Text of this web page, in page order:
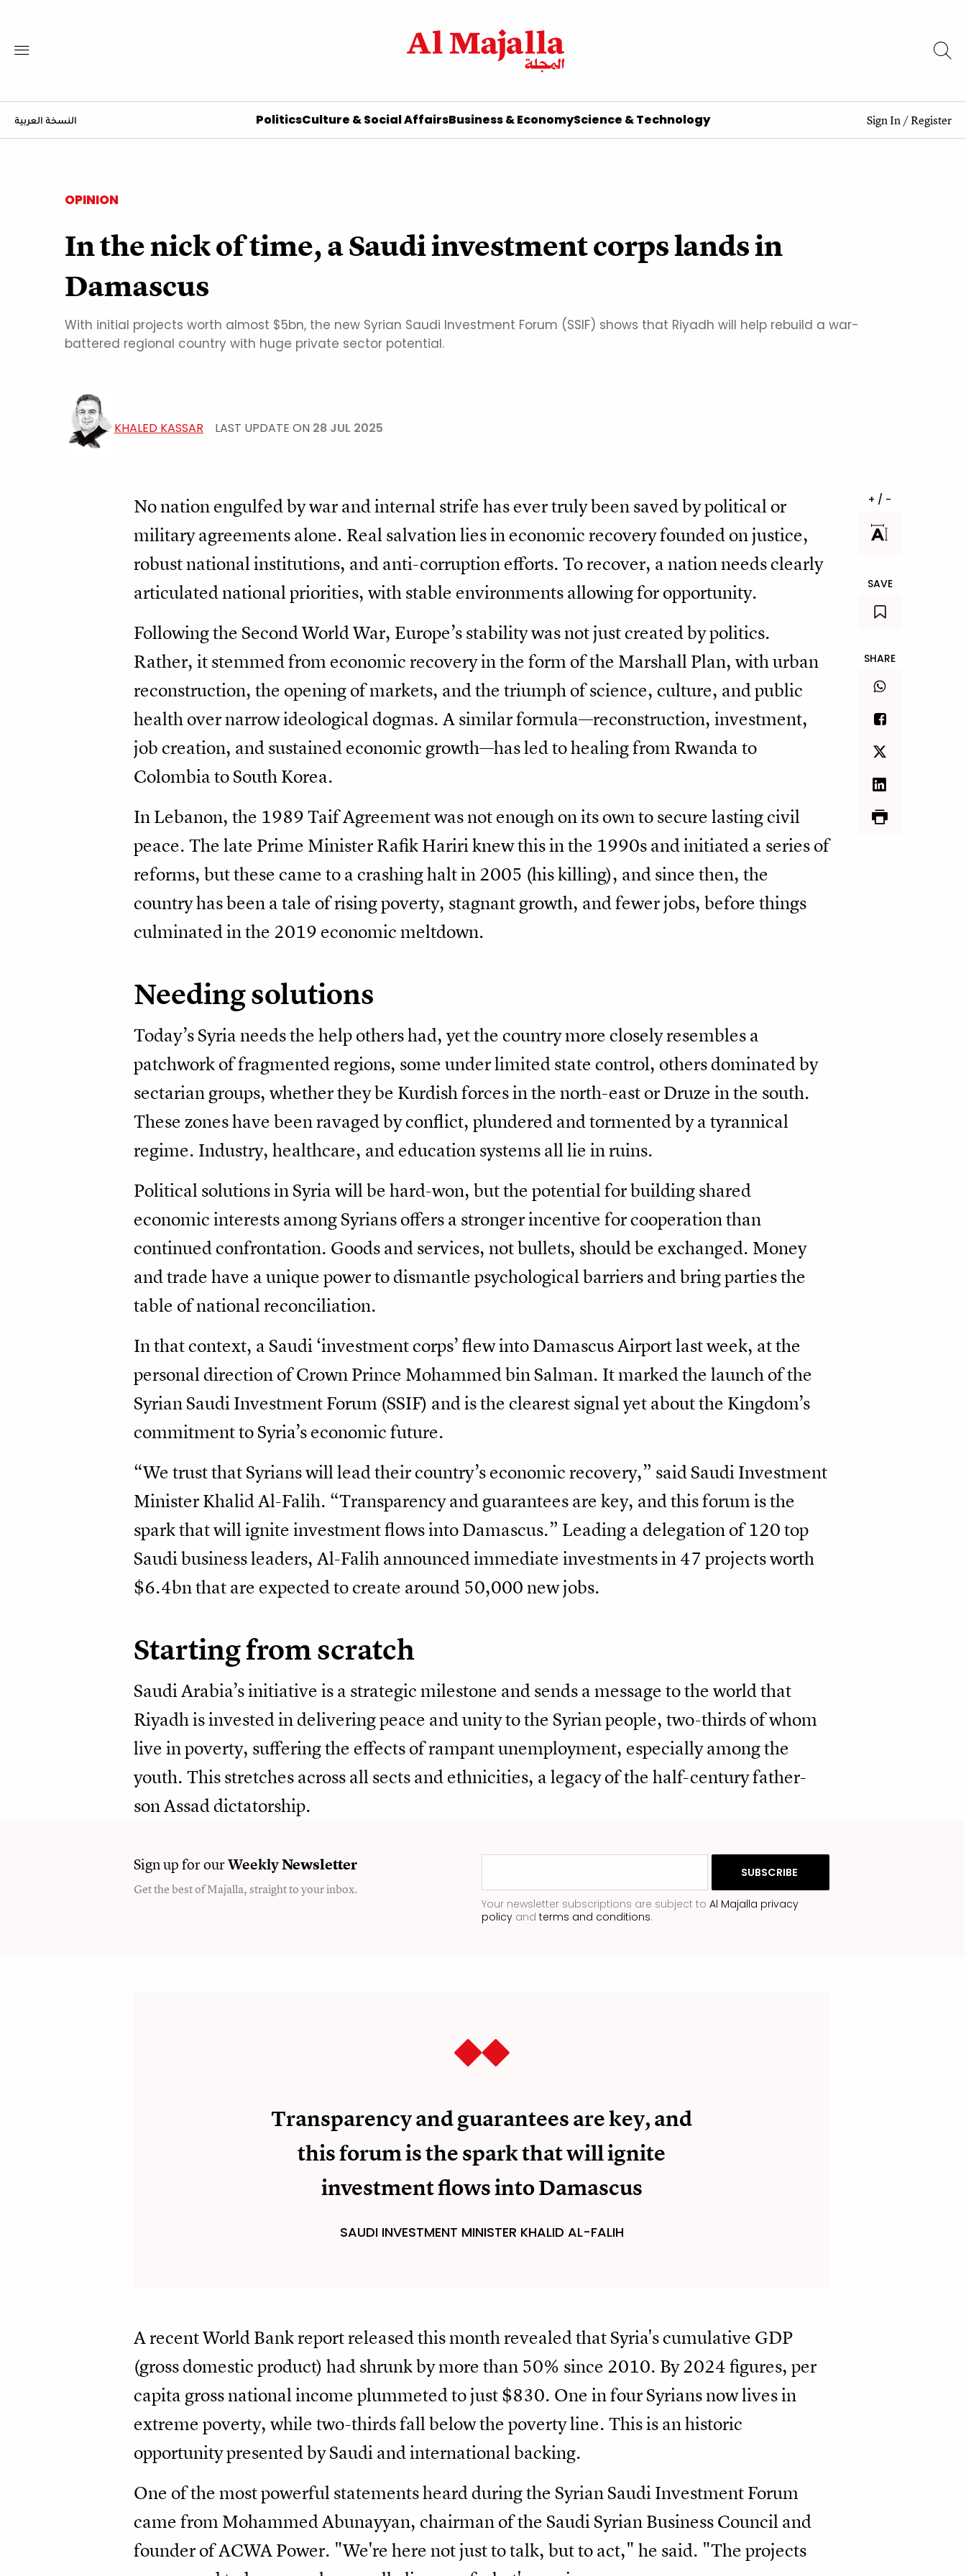
النسخة العربية PoliticsCulture & Social AffairsBusiness & EconomyScience & Technology Sign In/Register
OPINION
In the nick of time, a Saudi investment corps lands in
Damascus
With initial projects worth almost $5bn, the new Syrian Saudi Investment Forum (SSIF) shows that Riyadh will help rebuild a war-
battered regional country with huge private sector potential.
KHALED KASSAR LAST UPDATE ON 28 JUL 2025
No nation engulfed by war and internal strife has ever truly been saved by political or
military agreements alone. Real salvation lies in economic recovery founded on justice,
robust national institutions, and anti-corruption efforts. To recover, a nation needs clearly
articulated national priorities, with stable environments allowing for opportunity.
Following the Second World War, Europe’s stability was not just created by politics.
Rather, it stemmed from economic recovery in the form of the Marshall Plan, with urban
reconstruction, the opening of markets, and the triumph of science, culture, and public
health over narrow ideological dogmas. A similar formula—reconstruction, investment,
job creation, and sustained economic growth—has led to healing from Rwanda to
Colombia to South Korea.
In Lebanon, the 1989 Taif Agreement was not enough on its own to secure lasting civil
peace. The late Prime Minister Rafik Hariri knew this in the 1990s and initiated a series of
reforms, but these came to a crashing halt in 2005 (his killing), and since then, the
country has been a tale of rising poverty, stagnant growth, and fewer jobs, before things
culminated in the 2019 economic meltdown.
Needing solutions
Today’s Syria needs the help others had, yet the country more closely resembles a
patchwork of fragmented regions, some under limited state control, others dominated by
sectarian groups, whether they be Kurdish forces in the north-east or Druze in the south.
These zones have been ravaged by conflict, plundered and tormented by a tyrannical
regime. Industry, healthcare, and education systems all lie in ruins.
Political solutions in Syria will be hard-won, but the potential for building shared
economic interests among Syrians offers a stronger incentive for cooperation than
continued confrontation. Goods and services, not bullets, should be exchanged. Money
and trade have a unique power to dismantle psychological barriers and bring parties the
table of national reconciliation.
In that context, a Saudi ‘investment corps’ flew into Damascus Airport last week, at the
personal direction of Crown Prince Mohammed bin Salman. It marked the launch of the
Syrian Saudi Investment Forum (SSIF) and is the clearest signal yet about the Kingdom’s
commitment to Syria’s economic future.
“We trust that Syrians will lead their country’s economic recovery,” said Saudi Investment
Minister Khalid Al-Falih. “Transparency and guarantees are key, and this forum is the
spark that will ignite investment flows into Damascus.” Leading a delegation of 120 top
Saudi business leaders, Al-Falih announced immediate investments in 47 projects worth
$6.4bn that are expected to create around 50,000 new jobs.
Starting from scratch
Saudi Arabia’s initiative is a strategic milestone and sends a message to the world that
Riyadh is invested in delivering peace and unity to the Syrian people, two-thirds of whom
live in poverty, suffering the effects of rampant unemployment, especially among the
youth. This stretches across all sects and ethnicities, a legacy of the half-century father-
son Assad dictatorship.
Sign up for ourWeeklyNewsletter
Get the best of Majalla, straight to your inbox.
Your newsletter subscriptions are subject to Al Majalla privacy
policy and terms and conditions.
Transparency and guarantees are key, and
this forum is the spark that will ignite
investment flows into Damascus
SAUDI INVESTMENT MINISTER KHALID AL-FALIH
A recent World Bank report released this month revealed that Syria's cumulative GDP
(gross domestic product) had shrunk by more than 50% since 2010. By 2024 figures, per
capita gross national income plummeted to just $830. One in four Syrians now lives in
extreme poverty, while two-thirds fall below the poverty line. This is an historic
opportunity presented by Saudi and international backing.
One of the most powerful statements heard during the Syrian Saudi Investment Forum
came from Mohammed Abunayyan, chairman of the Saudi Syrian Business Council and
founder of ACWA Power. "We're here not just to talk, but to act," he said. "The projects
+ / -
SAVE
SHARE